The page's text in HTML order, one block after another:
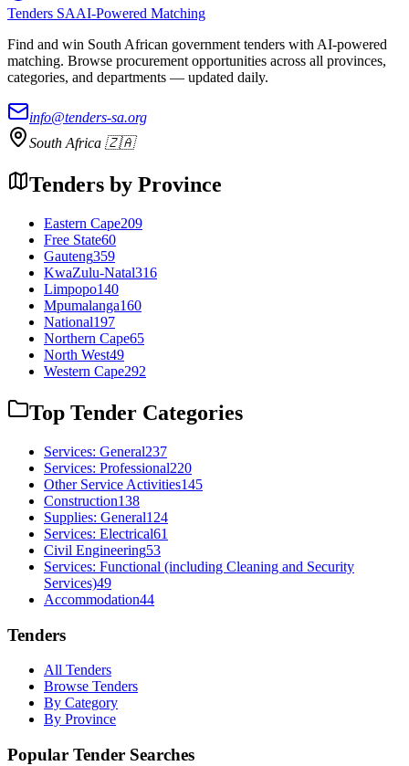
Tenders SAAI-Powered Matching
Find and win South African government tenders with AI-powered
matching. Browse procurement opportunities across all provinces,
categories, and departments — updated daily.
info@tenders-sa.org
South Africa 🇿🇦
Tenders by Province
Eastern Cape209
Free State60
Gauteng359
KwaZulu-Natal316
Limpopo140
Mpumalanga160
National197
Northern Cape65
North West49
Western Cape292
Top Tender Categories
Services: General237
Services: Professional220
Other Service Activities145
Construction138
Supplies: General124
Services: Electrical61
Civil Engineering53
Services: Functional (including Cleaning and Security
Services)49
Accommodation44
Tenders
All Tenders
Browse Tenders
By Category
By Province
Popular Tender Searches